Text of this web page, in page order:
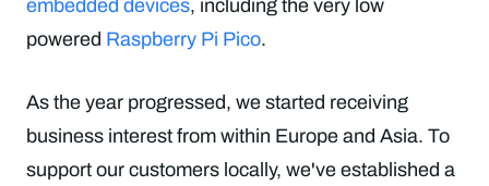
embedded devices, including the very low
powered Raspberry Pi Pico.
As the year progressed, we started receiving
business interest from within Europe and Asia. To
support our customers locally, we've established a